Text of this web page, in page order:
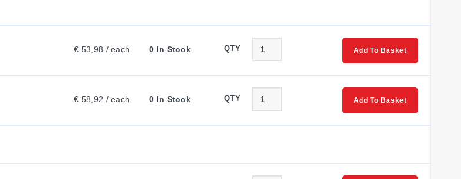
€ 53,98 / each 0 In Stock QTY Add To Basket
€ 58,92 / each 0 In Stock QTY Add To Basket